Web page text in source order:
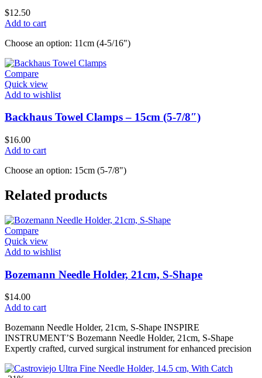
$12.50
Add to cart
Choose an option: 11cm (4-5/16")
Compare
Quick view
Add to wishlist
Backhaus Towel Clamps – 15cm (5-7/8″)
$16.00
Add to cart
Choose an option: 15cm (5-7/8")
Related products
Compare
Quick view
Add to wishlist
Bozemann Needle Holder, 21cm, S-Shape
$14.00
Add to cart
Bozemann Needle Holder, 21cm, S-Shape INSPIRE
INSTRUMENT’S Bozemann Needle Holder, 21cm, S-Shape
Expertly crafted, curved surgical instrument for enhanced precision